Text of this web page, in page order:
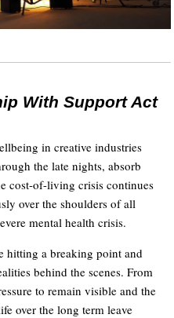
With Support Act
in creative industries
the late nights, absorb
cost-of-living crisis continues
over the shoulders of all
mental health crisis.
hitting a breaking point and
behind the scenes. From
to remain visible and the
over the long term leave